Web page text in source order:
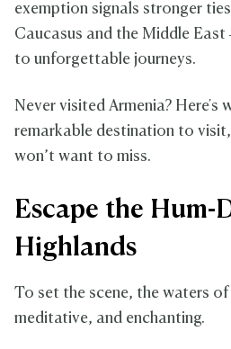
exemption signals stronger
Caucasus and the Middle
to unforgettable journeys.
Never visited Armenia? Here's
remarkable destination to
won’t want to miss.
Escape the Hum-
Highlands
To set the scene, the waters
meditative, and enchanting.